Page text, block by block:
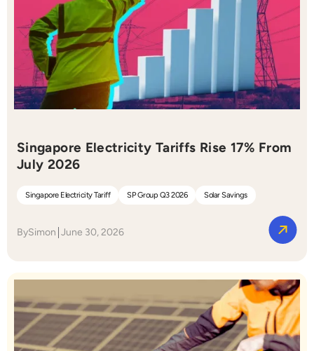
Singapore Electricity Tariffs Rise 17% From
July 2026
Singapore Electricity Tariff SP Group Q3 2026 Solar Savings
BySimon June 30, 2026